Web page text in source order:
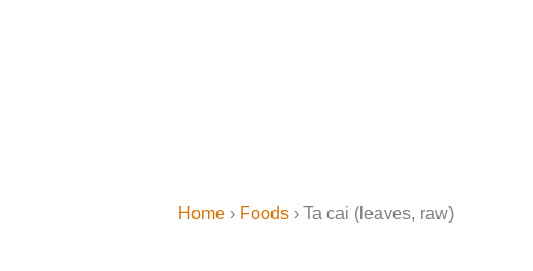
Home › Foods › Ta cai (leaves, raw)